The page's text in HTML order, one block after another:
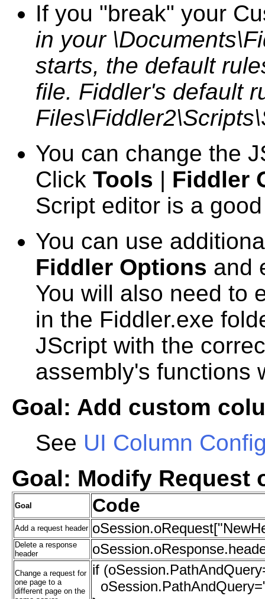
If you "break" your
in your
starts, the default
file. Fiddler's default
You can change the
Click Tools | Fiddler
Script editor is a
You can use
Fiddler Options and
You will also need to
in the Fiddler.exe
JScript with the
assembly's functions
Goal: Add custom
See UI Column
Goal: Modify Request
Goal Code
Add a request header
Delete a response
header
Change a request for
one page to a
different page on the
if